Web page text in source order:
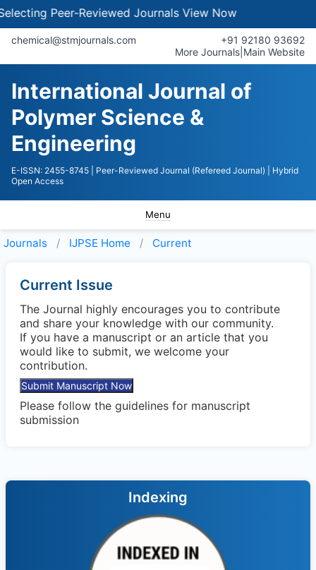
Peer-Reviewed JournalsView Now
chemical@stmjournals.com
+91 92180 93692
More Journals Main Website
International Journal of
Polymer Science &
Engineering
E-ISSN: 2455-8745 | Peer-Reviewed Journal (Refereed Journal)
| Hybrid
Open Access
Menu
Journals IJPSE Home Current
Current Issue
The Journal highly encourages you to contribute
and share your knowledge with our community.
If you have a manuscript or an article that you
would like to submit, we welcome your
contribution.
Submit Manuscript Now
Please follow the guidelines for manuscript
submission
Indexing